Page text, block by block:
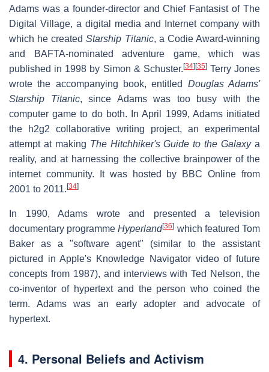
Adams was a founder-director and Chief Fantasist of The
Digital Village, a digital media and Internet company with
which he createdStarship Titanic, a Codie Award-winning
and BAFTA-nominated adventure game, which was
published in 1998 by Simon & Schuster. [34] [35]Terry Jones
wrote the accompanying book, entitled Douglas Adams'
Starship Titanic, since Adams was too busy with the
computer game to do both. In April 1999, Adams initiated
the h2g2 collaborative writing project, an experimental
attempt at making The Hitchhiker's Guide to the Galaxya
reality, and at harnessing the collective brainpower of the
internet community. It was hosted by BBC Online from
2001 to 2011. [34]
In 1990, Adams wrote and presented a television
documentary programmeHyperland[36] which featured Tom
Baker as a "software agent" (similar to the assistant
pictured in Apple's Knowledge Navigator video of future
concepts from 1987), and interviews with Ted Nelson, the
co-inventor of hypertext and the person who coined the
term. Adams was an early adopter and advocate of
hypertext.
4. Personal Beliefs and Activism